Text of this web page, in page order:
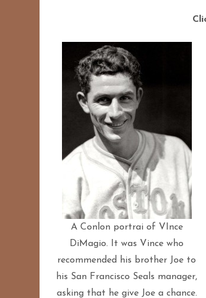
A Conlon portrai of VInce
DiMagio. It was Vince who
recommended his brother Joe to
his San Francisco Seals manager,
asking that he give Joe a chance.